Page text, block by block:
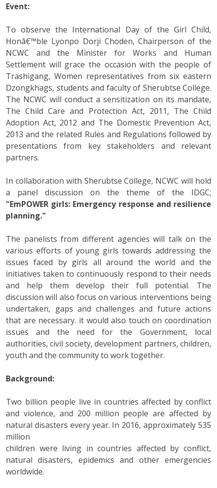
Event:
To observe the International Day of the Girl Child,
Honâ€™ble Lyonpo Dorji Choden, Chairperson of the
NCWC and the Minister for Works and Human
Settlement will grace the occasion with the people of
Trashigang, Women representatives from six eastern
Dzongkhags, students and faculty of Sherubtse College.
The NCWC will conduct a sensitization on its mandate,
The Child Care and Protection Act, 2011, The Child
Adoption Act, 2012 and The Domestic Prevention Act,
2013 and the related Rules and Regulations followed by
presentations from key stakeholders and relevant
partners.
In collaboration with Sherubtse College, NCWC will hold
a panel discussion on the theme of the IDGC;
"EmPOWER girls: Emergency response and resilience
planning."
The panelists from different agencies will talk on the
various efforts of young girls towards addressing the
issues faced by girls all around the world and the
initiatives taken to continuously respond to their needs
and help them develop their full potential. The
discussion will also focus on various interventions being
undertaken, gaps and challenges and future actions
that are necessary. it would also touch on coordination
issues and the need for the Government, local
authorities, civil society, development partners, children,
youth and the community to work together.
Background:
Two billion people live in countries affected by conflict
and violence, and 200 million people are affected by
natural disasters every year. In 2016, approximately 535
million
children were living in countries affected by conflict,
natural disasters, epidemics and other emergencies
worldwide.